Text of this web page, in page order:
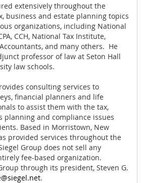
extensively throughout the
business and estate planning topics
organizations, including National
CCH, National Tax Institute,
and many others. He
professor of law at Seton Hall
law schools.
consulting services to
financial planners and life
to assist them with the tax,
planning and compliance issues
Based in Morristown, New
provided services throughout the
Group does not sell any
fee-based organization.
through its president, Steven G.
.